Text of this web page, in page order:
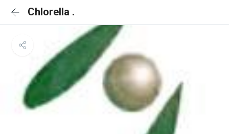
Chlorella .